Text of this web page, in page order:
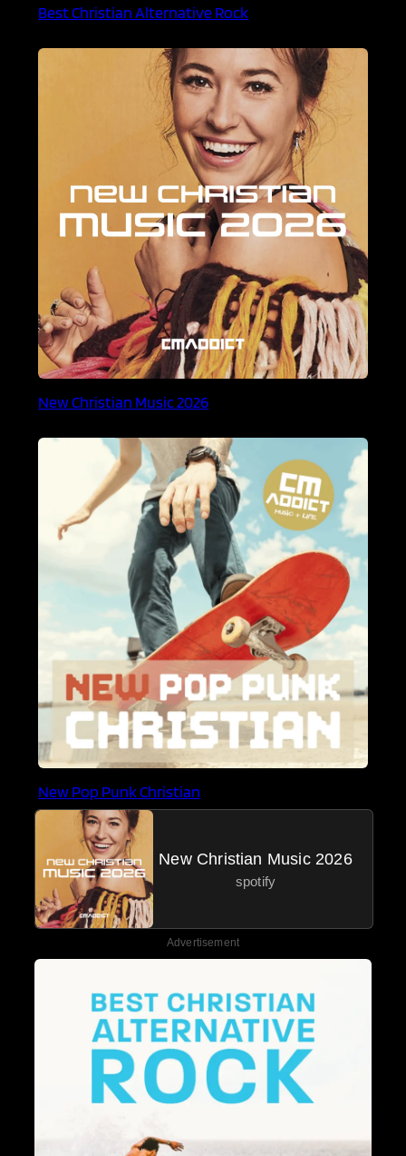
Best Christian Alternative Rock
New Christian Music 2026
New Pop Punk Christian
New Christian Music 2026
spotify
Advertisement